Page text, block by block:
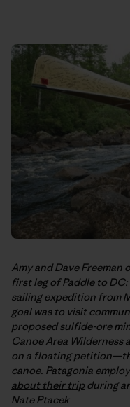
Amy and Dave Freeman
first leg of Paddle to
sailing expedition from
goal was to visit
proposed sulfide-ore
Canoe Area
on a floating
canoe. Patagonia
about their trip during
Nate Ptacek